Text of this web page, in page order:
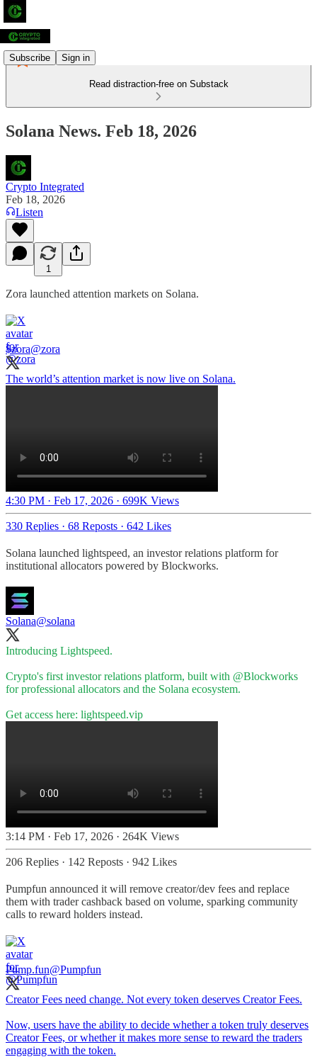
Subscribe Sign in
Read distraction-free on Substack
Solana News. Feb 18, 2026
Crypto Integrated
Feb 18, 2026
Listen
1
Zora launched attention markets on Solana.
$zora@zora
The world’s attention market is now live on Solana.
4:30 PM · Feb 17, 2026 · 699K Views
330 Replies · 68 Reposts · 642 Likes
Solana launched lightspeed, an investor relations platform for
institutional allocators powered by Blockworks.
Solana@solana
Introducing Lightspeed.
Crypto's first investor relations platform, built with @Blockworks
for professional allocators and the Solana ecosystem.
Get access here: lightspeed.vip
3:14 PM · Feb 17, 2026 · 264K Views
206 Replies · 142 Reposts · 942 Likes
Pumpfun announced it will remove creator/dev fees and replace
them with trader cashback based on volume, sparking community
calls to reward holders instead.
Pump.fun@Pumpfun
Creator Fees need change. Not every token deserves Creator Fees.
Now, users have the ability to decide whether a token truly deserves
Creator Fees, or whether it makes more sense to reward the traders
engaging with the token.